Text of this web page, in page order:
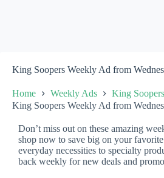
King Soopers Weekly Ad from
Home Weekly Ads
King Soopers
King Soopers Weekly Ad from
Don’t miss out on these amazing
shop now to save big on your
everyday necessities to specialty
back weekly for new deals and